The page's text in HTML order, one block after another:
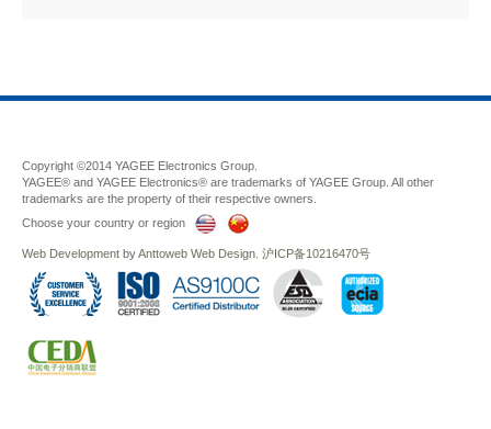
Copyright ©2014 YAGEE Electronics Group.
YAGEE® and YAGEE Electronics® are trademarks of YAGEE Group. All other
trademarks are the property of their respective owners.
Choose your country or region
Web Development byAnttoweb Web Design 沪ICP备10216470号